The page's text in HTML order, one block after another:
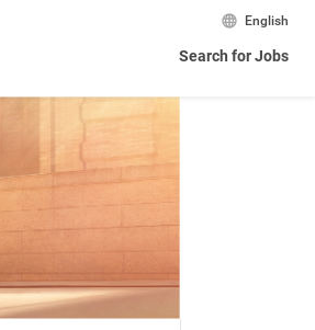
English
Search for Jobs